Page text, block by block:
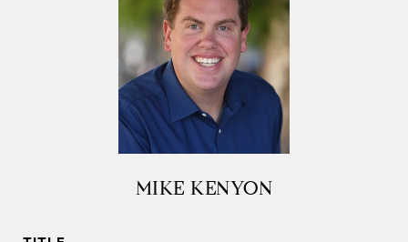
MIKE KENYON